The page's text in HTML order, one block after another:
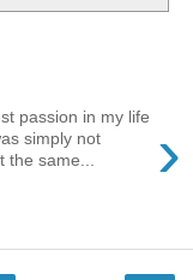
›
passion in my life
simply not
the same...